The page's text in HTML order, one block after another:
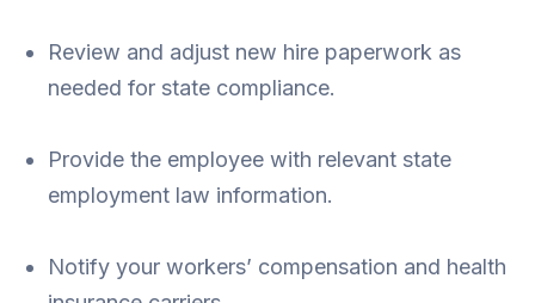
Review and adjust new hire paperwork as
needed for state compliance.
Provide the employee with relevant state
employment law information.
Notify your workers’ compensation and health